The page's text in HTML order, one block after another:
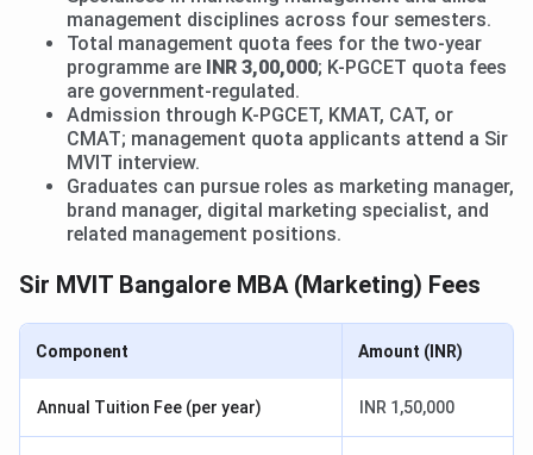
management disciplines across four semesters.
Total management quota fees for the two-year
programme are
INR 3,00,000; K-PGCET quota fees
are government-regulated.
Admission through K-PGCET, KMAT, CAT, or
CMAT; management quota applicants attend a Sir
MVIT interview.
Graduates can pursue roles as marketing manager,
brand manager, digital marketing specialist, and
related management positions.
Sir MVIT Bangalore MBA (Marketing) Fees
Component Amount (INR)
Annual Tuition Fee (per year) INR 1,50,000